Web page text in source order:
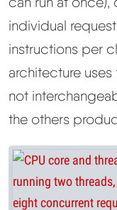
individual
instructions per
architecture
not
the others